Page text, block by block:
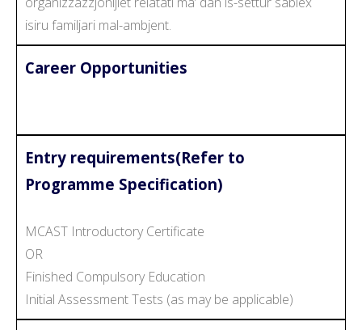
isiru familjari mal-ambjent.
Career Opportunities
Entry requirements(Refer to
Programme Specification)
MCAST Introductory Certificate
OR
Finished Compulsory Education
Initial Assessment Tests (as may be applicable)